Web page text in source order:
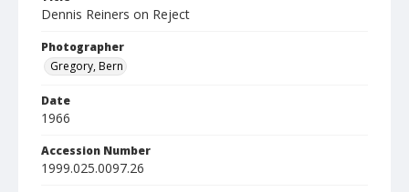
Dennis Reiners on Reject
Photographer
Gregory, Bern
Date
1966
Accession Number
1999.025.0097.26